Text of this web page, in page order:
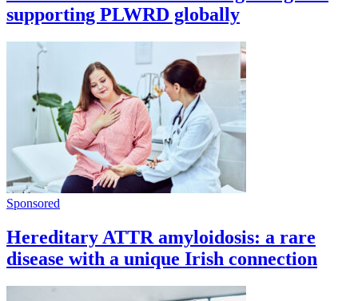
supporting PLWRD globally
Sponsored
Hereditary ATTR amyloidosis: a rare
disease with a unique Irish connection